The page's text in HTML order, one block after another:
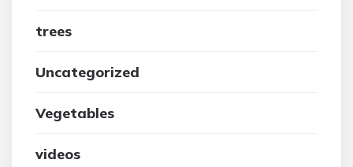
trees
Uncategorized
Vegetables
videos